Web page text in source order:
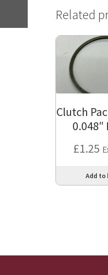
Related
Clutch
0.048″
£1.25
Add to